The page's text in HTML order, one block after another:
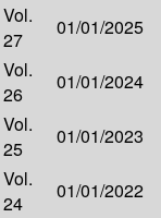
Vol.
27
01/01/2025
Vol.
26
01/01/2024
Vol.
25
01/01/2023
Vol.
24
01/01/2022